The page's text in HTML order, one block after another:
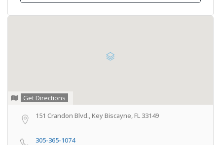
Get Directions
151 Crandon Blvd., Key Biscayne, FL 33149
305-365-1074